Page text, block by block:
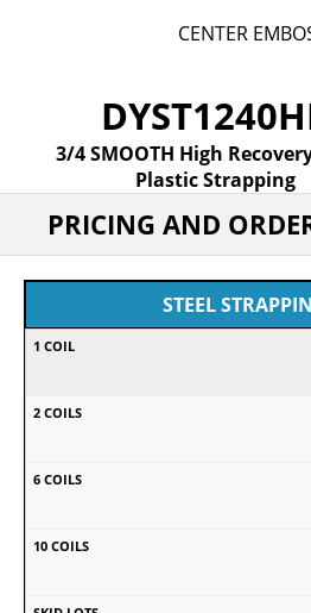
CENTER
3/4 SMOOTH High
Plastic Strapping
PRICING AND
STEEL